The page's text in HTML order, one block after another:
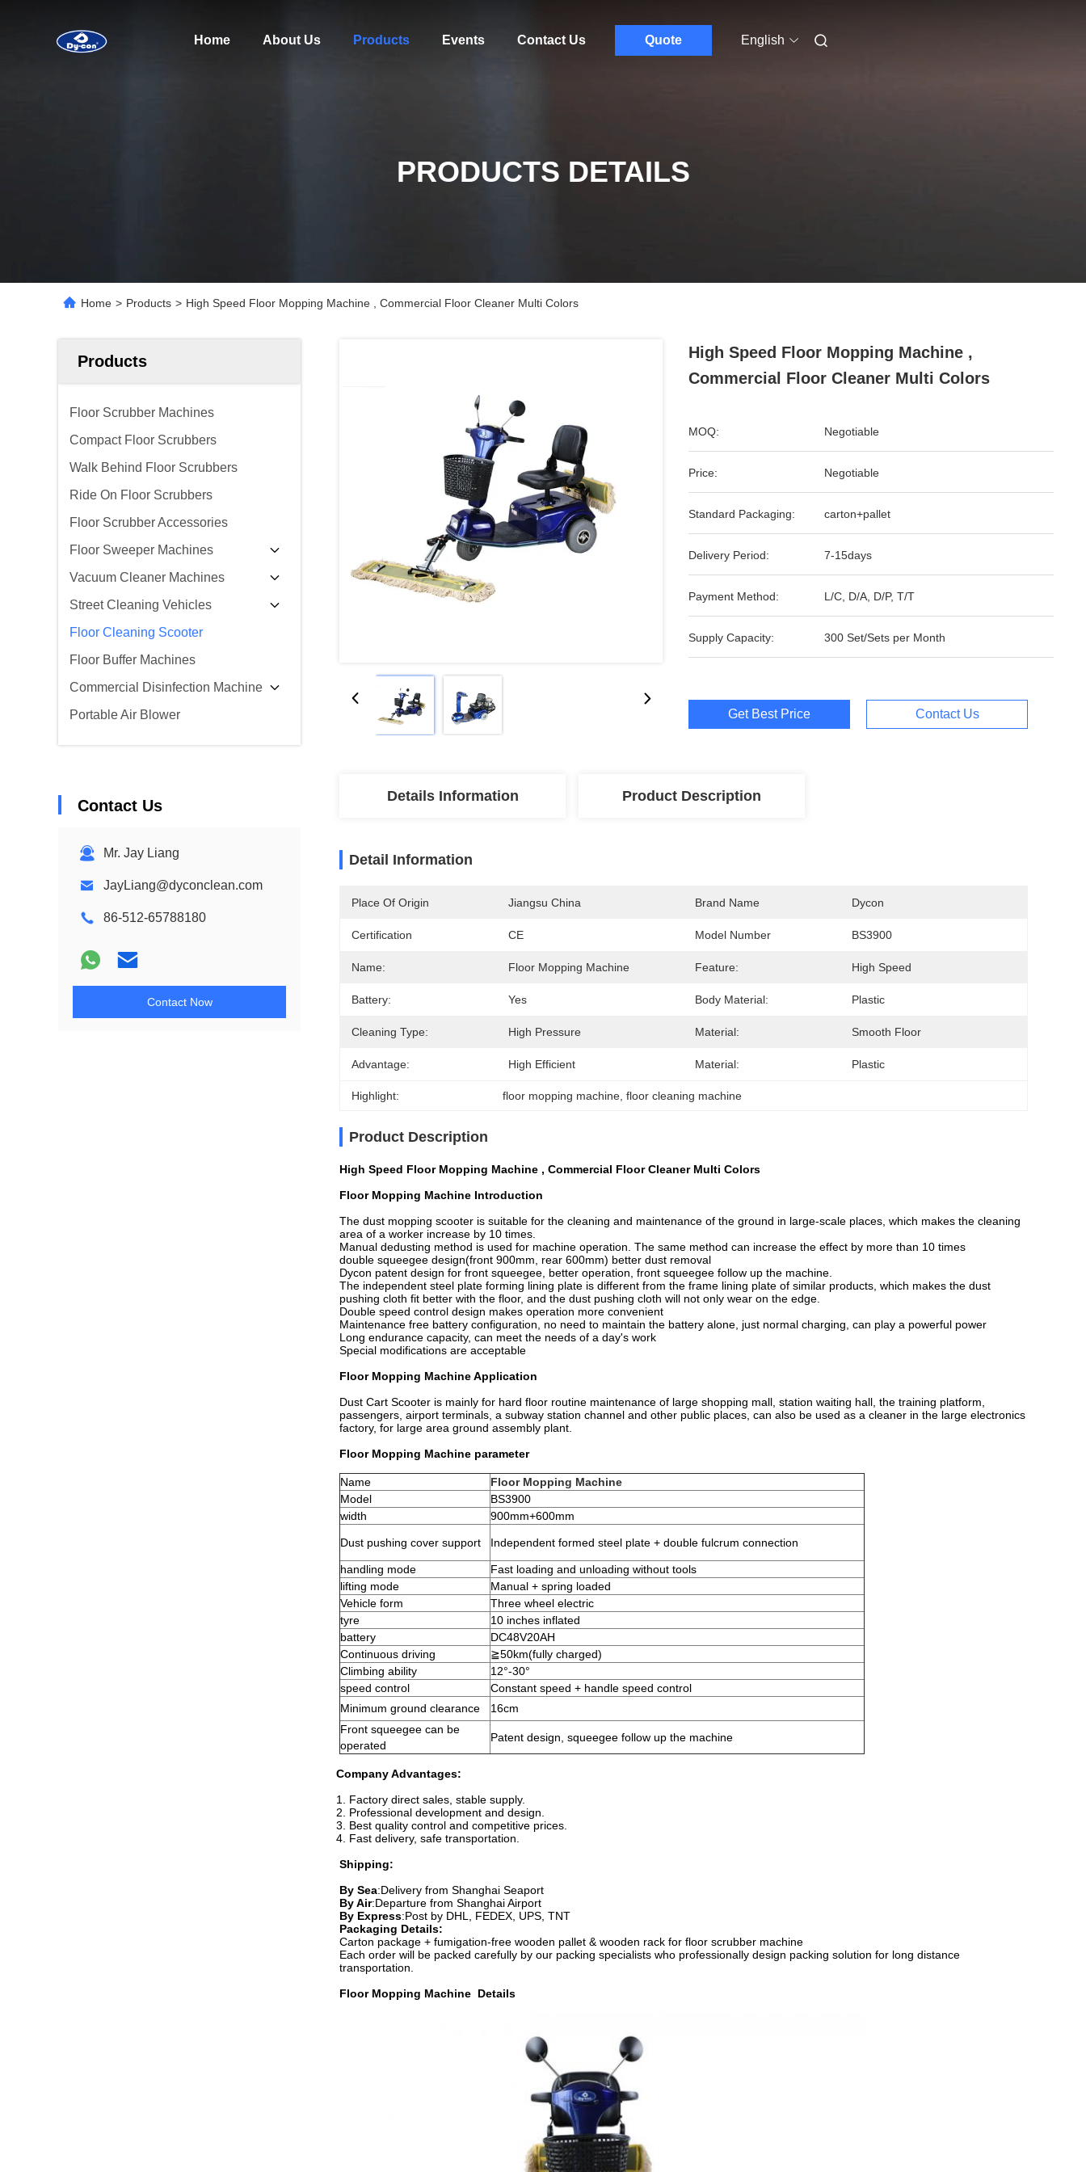
Home About Us Products Events Contact Us Quote English
PRODUCTS DETAILS
Home > Products > High Speed Floor Mopping Machine , Commercial Floor Cleaner Multi Colors
Products
Floor Scrubber Machines
Compact Floor Scrubbers
Walk Behind Floor Scrubbers
Ride On Floor Scrubbers
Floor Scrubber Accessories
Floor Sweeper Machines
Vacuum Cleaner Machines
Street Cleaning Vehicles
Floor Cleaning Scooter
Floor Buffer Machines
Commercial Disinfection Machine
Portable Air Blower
Contact Us
Mr. Jay Liang
JayLiang@dyconclean.com
86-512-65788180
Contact Now
High Speed Floor Mopping Machine ,
Commercial Floor Cleaner Multi Colors
MOQ: Negotiable
Price: Negotiable
Standard Packaging: carton+pallet
Delivery Period: 7-15days
Payment Method: L/C, D/A, D/P, T/T
Supply Capacity: 300 Set/Sets per Month
Get Best Price Contact Us
Details Information Product Description
Detail Information
Place Of Origin Jiangsu China Brand Name Dycon
Certification CE Model Number BS3900
Name: Floor Mopping Machine Feature: High Speed
Battery: Yes Body Material: Plastic
Cleaning Type: High Pressure Material: Smooth Floor
Advantage: High Efficient Material: Plastic
Highlight: floor mopping machine , floor cleaning machine
Product Description
High Speed Floor Mopping Machine , Commercial Floor Cleaner Multi Colors
Floor Mopping Machine Introduction
The dust mopping scooter is suitable for the cleaning and maintenance of the ground in large-scale places, which makes the cleaning
area of a worker increase by 10 times.
Manual dedusting method is used for machine operation. The same method can increase the effect by more than 10 times
double squeegee design(front 900mm, rear 600mm) better dust removal
Dycon patent design for front squeegee, better operation, front squeegee follow up the machine.
The independent steel plate forming lining plate is different from the frame lining plate of similar products, which makes the dust
pushing cloth fit better with the floor, and the dust pushing cloth will not only wear on the edge.
Double speed control design makes operation more convenient
Maintenance free battery configuration, no need to maintain the battery alone, just normal charging, can play a powerful power
Long endurance capacity, can meet the needs of a day's work
Special modifications are acceptable
Floor Mopping MachineApplication
Dust Cart Scooter is mainly for hard floor routine maintenance of large shopping mall, station waiting hall, the training platform,
passengers, airport terminals, a subway station channel and other public places, can also be used as a cleaner in the large electronics
factory, for large area ground assembly plant.
Floor Mopping Machine parameter
Name
Floor Mopping Machine
Model
BS3900
width
900mm+600mm
Dust pushing cover support Independent formed steel plate + double fulcrum connection
handling mode
Fast loading and unloading without tools
lifting mode
Manual + spring loaded
Vehicle form
Three wheel electric
tyre
10 inches inflated
battery
DC48V20AH
Continuous driving
≧50km(fully charged)
Climbing ability
12°-30°
speed control
Constant speed + handle speed control
Minimum ground clearance
16cm
Front squeegee can be
operated
Patent design, squeegee follow up the machine
Company Advantages:
1. Factory direct sales, stable supply.
2. Professional development and design.
3. Best quality control and competitive prices.
4. Fast delivery, safe transportation.
Shipping:
By Sea:Delivery from Shanghai Seaport
By Air:Departure from Shanghai Airport
By Express:Post by DHL, FEDEX, UPS, TNT
Packaging Details:
Carton package + fumigation-free wooden pallet & wooden rack for floor scrubber machine
Each order will be packed carefully by our packing specialists who professionally design packing solution for long distance
transportation.
Floor Mopping Machine Details